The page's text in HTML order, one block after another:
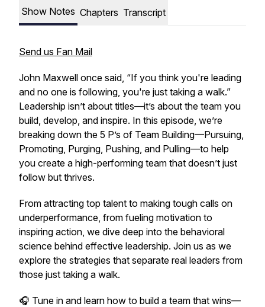
Show Notes Chapters Transcript
Send us Fan Mail
John Maxwell once said, “If you think you're leading
and no one is following, you're just taking a walk.”
Leadership isn’t about titles—it’s about the team you
build, develop, and inspire. In this episode, we’re
breaking down the 5 P’s of Team Building—Pursuing,
Promoting, Purging, Pushing, and Pulling—to help
you create a high-performing team that doesn’t just
follow but thrives.
From attracting top talent to making tough calls on
underperformance, from fueling motivation to
inspiring action, we dive deep into the behavioral
science behind effective leadership. Join us as we
explore the strategies that separate real leaders from
those just taking a walk.
🎧 Tune in and learn how to build a team that wins—